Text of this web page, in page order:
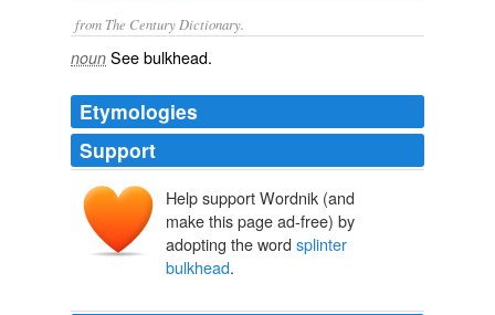
from The Century Dictionary.
noun Seebulkhead.
Etymologies
Support
Help support Wordnik (and
make this page ad-free) by
adopting the word splinter
bulkhead.